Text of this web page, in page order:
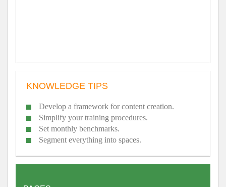
KNOWLEDGE TIPS
Develop a framework for content creation.
Simplify your training procedures.
Set monthly benchmarks.
Segment everything into spaces.